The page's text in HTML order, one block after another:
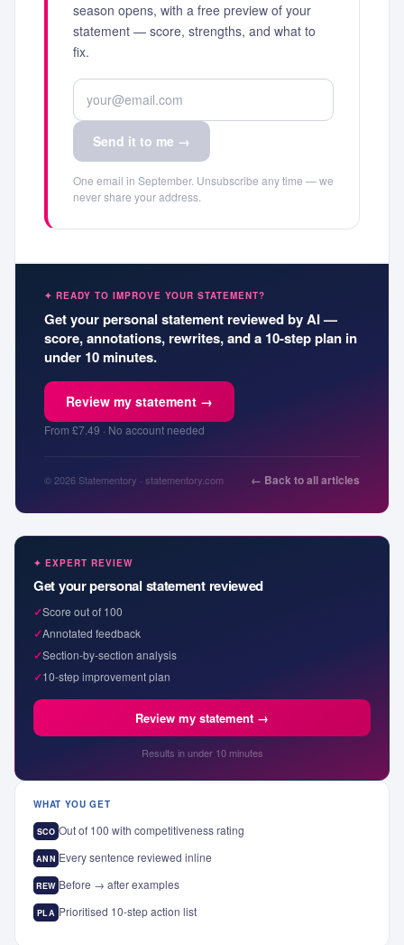
season opens, with a free preview of your
statement — score, strengths, and what to
fix.
Send it to me →
One email in September. Unsubscribe any time — we
never share your address.
✦ READY TO IMPROVE YOUR STATEMENT?
Get your personal statement reviewed by AI —
score, annotations, rewrites, and a 10-step plan in
under 10 minutes.
Review my statement →
From £7.49 · No account needed
© 2026 Statementory · statementory.com ← Back to all articles
✦ EXPERT REVIEW
Get your personal statement reviewed
✓Score out of 100
✓Annotated feedback
✓Section-by-section analysis
✓10-step improvement plan
Review my statement →
Results in under 10 minutes
WHAT YOU GET
SCO Out of 100 with competitiveness rating
ANN Every sentence reviewed inline
REW Before → after examples
PLA Prioritised 10-step action list